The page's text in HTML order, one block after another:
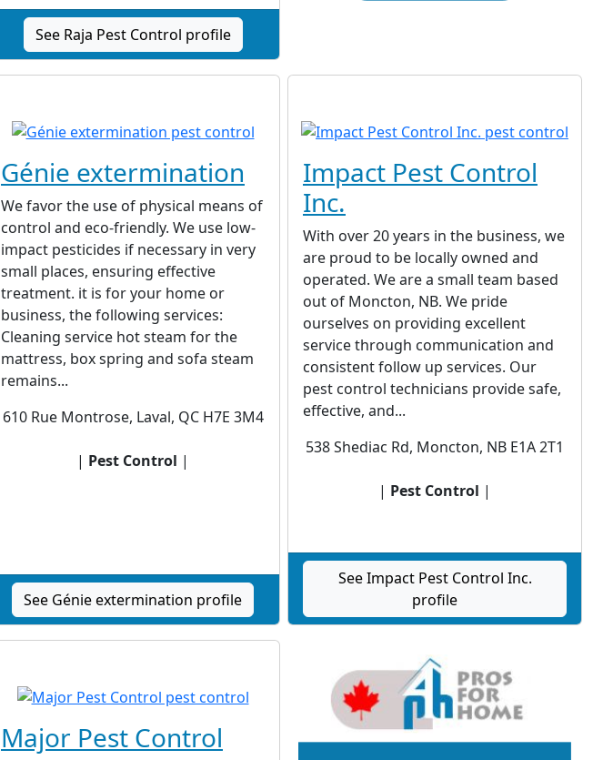
See Raja Pest Control profile
Génie extermination
We favor the use of physical means of
control and eco-friendly. We use low-
impact pesticides if necessary in very
small places, ensuring effective
treatment. it is for your home or
business, the following services:
Cleaning service hot steam for the
mattress, box spring and sofa steam
remains...
610 Rue Montrose, Laval, QC H7E 3M4
| Pest Control |
See Génie extermination profile
Impact Pest Control
Inc.
With over 20 years in the business, we
are proud to be locally owned and
operated. We are a small team based
out of Moncton, NB. We pride
ourselves on providing excellent
service through communication and
consistent follow up services. Our
pest control technicians provide safe,
effective, and...
538 Shediac Rd, Moncton, NB E1A 2T1
| Pest Control |
See Impact Pest Control Inc.
profile
Major Pest Control